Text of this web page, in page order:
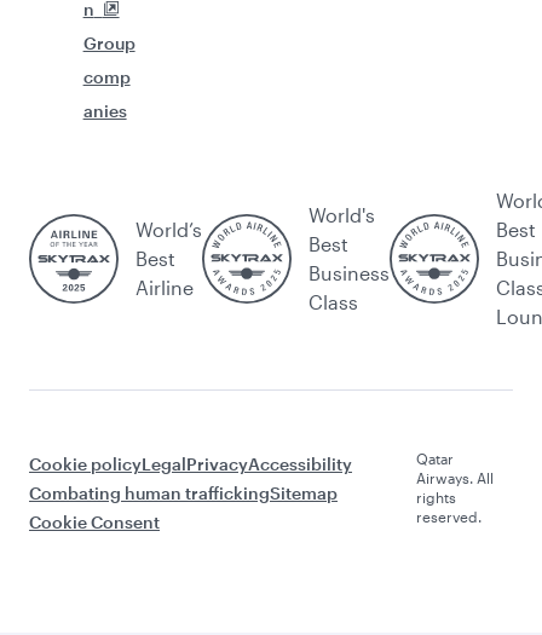
n
Group
comp
anies
World’s
Best
Airline
World's
Best
Business
Class
Best
Cookie policyLegalPrivacyAccessibility
Combating human traffickingSitemap
Cookie Consent
Qatar
Airways. All
rights
reserved.